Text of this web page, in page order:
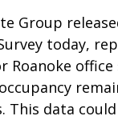
Group
today,
Roanoke
This data